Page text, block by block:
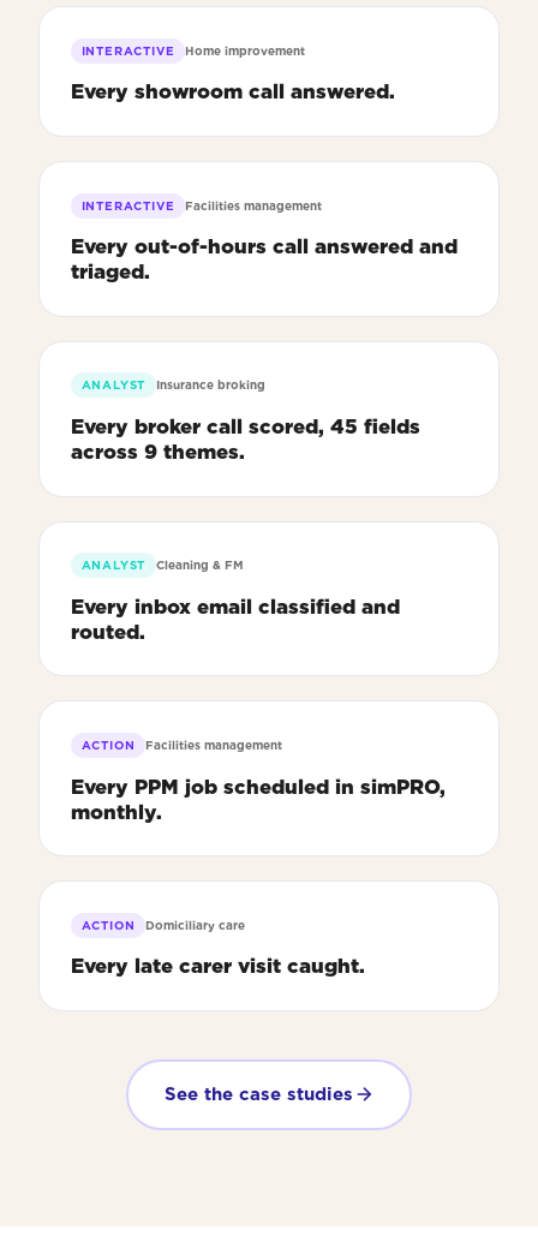
INTERACTIVE Home improvement
Every showroom call answered.
INTERACTIVE Facilities management
Every out-of-hours call answered and
triaged.
ANALYST Insurance broking
Every broker call scored, 45 fields
across 9 themes.
ANALYST Cleaning & FM
Every inbox email classified and
routed.
ACTION Facilities management
Every PPM job scheduled in simPRO,
monthly.
ACTION Domiciliary care
Every late carer visit caught.
See the case studies